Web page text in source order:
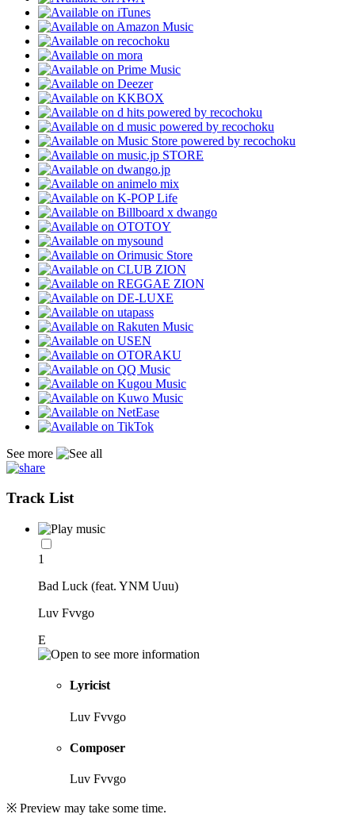
See more
Track List
1
Bad Luck (feat. YNM Uuu)
Luv Fvvgo
E
Lyricist
Luv Fvvgo
Composer
Luv Fvvgo
※ Preview may take some time.